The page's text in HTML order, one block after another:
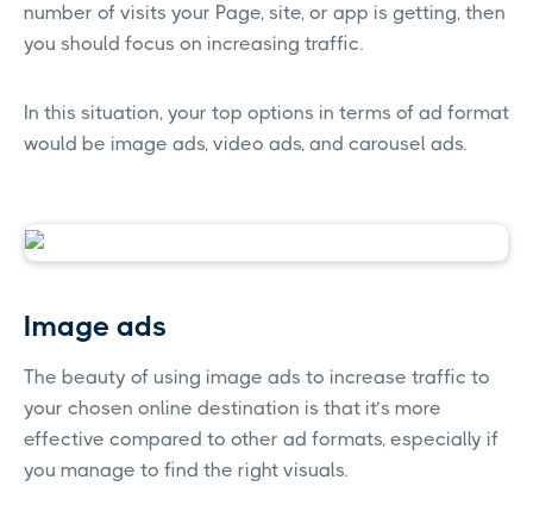
number of visits your Page, site, or app is getting, then
you should focus on increasing traffic.
In this situation, your top options in terms of ad format
would be image ads, video ads, and carousel ads.
Image ads
The beauty of using image ads to increase traffic to
your chosen online destination is that it’s more
effective compared to other ad formats, especially if
you manage to find the right visuals.